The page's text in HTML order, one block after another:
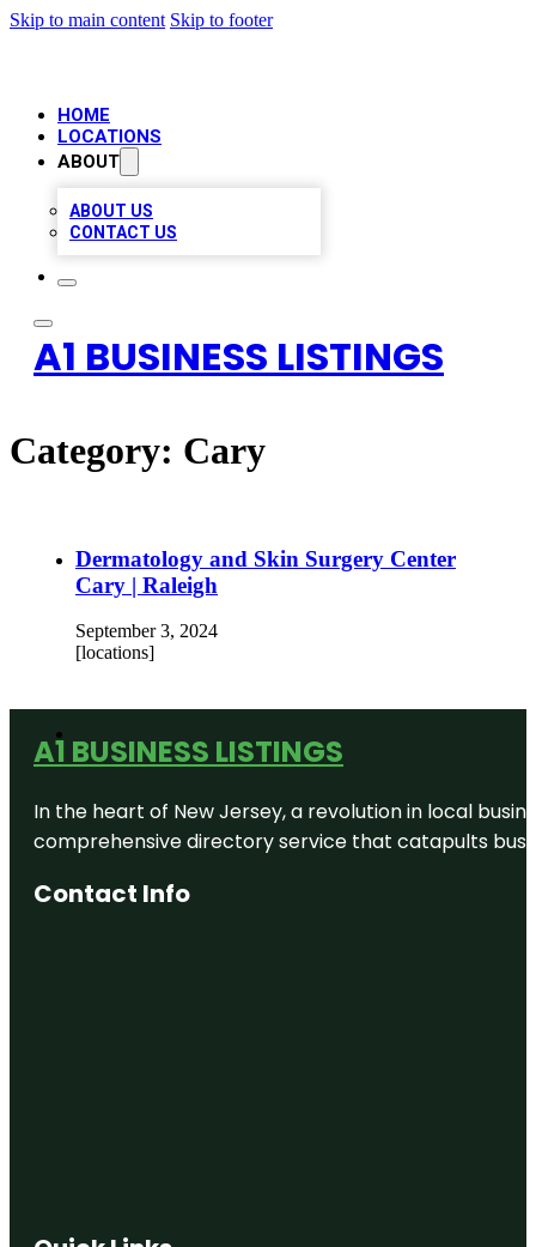
Skip to main content Skip to footer
HOME
LOCATIONS
ABOUT
ABOUT US
CONTACT US
A1 BUSINESS LISTINGS
Category: Cary
Dermatology and Skin Surgery Center
Cary | Raleigh
September 3, 2024
[locations]
A1 BUSINESS LISTINGS
In the heart of New Jersey, a revolution in local
comprehensive directory service that catapults
Contact Info